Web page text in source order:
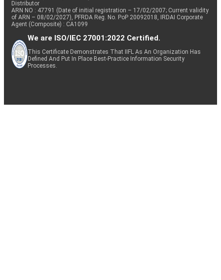
Distributor
ARN NO : 47791 (Date of initial registration – 17/02/2007; Current validity
of ARN – 08/02/2027), PFRDA Reg. No. PoP 20092018, IRDAI Corporate
Agent (Composite) : CA1099
We are ISO/IEC 27001:2022 Certified.
This Certificate Demonstrates That IIFL As An Organization Has
Defined And Put In Place Best-Practice Information Security
Processes.